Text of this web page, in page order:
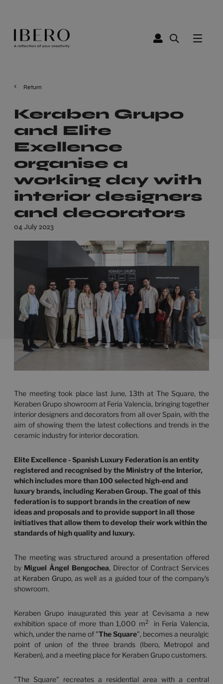
Return
Keraben Grupo
and Elite
Exellence
organise a
working day with
interior designers
and decorators
04 July 2023
The meeting took place last June, 13th at The Square, the
Keraben Grupo showroom at Feria Valencia, bringing together
interior designers and decorators from all over Spain, with the
aim of showing them the latest collections and trends in the
ceramic industry for interior decoration.
Elite Excellence - Spanish Luxury Federation is an entity
registered and recognised by the Ministry of the Interior,
which includes more than 100 selected high-end and
luxury brands, including Keraben Group. The goal of this
federation is to support brands in the creation of new
ideas and proposals and to provide support in all those
initiatives that allow them to develop their work within the
standards of high quality and luxury.
The meeting was structured around a presentation offered
by Miguel Ángel Bengochea, Director of Contract Services
at Keraben Grupo, as well as a guided tour of the company's
showroom.
Keraben Grupo inaugurated this year at Cevisama a new
exhibition space of more than 1,000 m2
in Feria Valencia,
which, under the name of "The Square", becomes a neuralgic
point of union of the three brands (Ibero, Metropol and
Keraben), and a meeting place for Keraben Grupo customers.
"The Square" recreates a residential area with a central